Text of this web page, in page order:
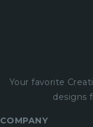
Your favorite
designs
COMPANY